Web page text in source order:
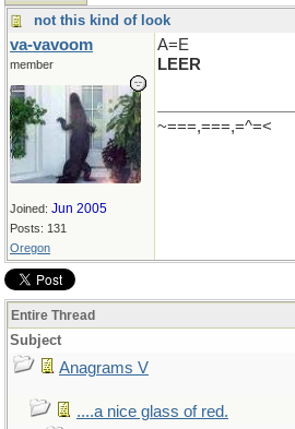
not this kind of look
va-vavoom
member
Joined: Jun 2005
Posts: 131
Oregon
A=E
LEER
~===,===,=^=<
Entire Thread
Subject
Anagrams V
....a nice glass of red.